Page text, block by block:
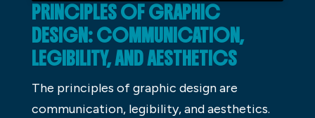
PRINCIPLES OF GRAPHIC
DESIGN: COMMUNICATION,
LEGIBILITY, AND AESTHETICS
The principles of graphic design are
communication, legibility, and aesthetics.